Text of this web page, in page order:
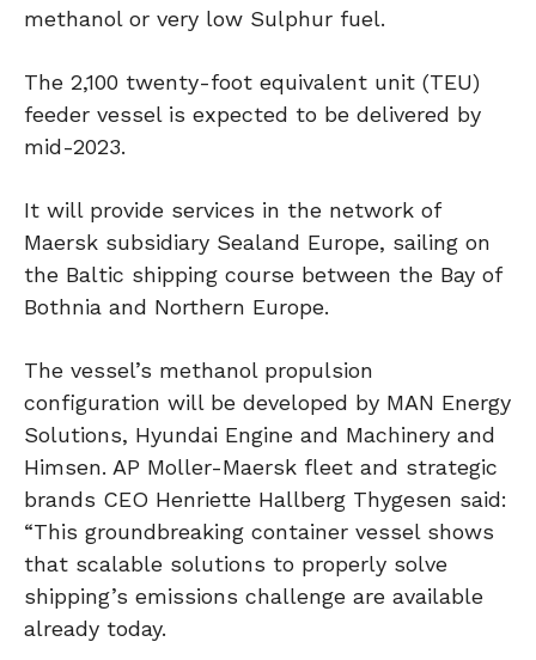
methanol or very low Sulphur fuel.
The 2,100 twenty-foot equivalent unit (TEU)
feeder vessel is expected to be delivered by
mid-2023.
It will provide services in the network of
Maersk subsidiary Sealand Europe, sailing on
the Baltic shipping course between the Bay of
Bothnia and Northern Europe.
The vessel’s methanol propulsion
configuration will be developed by MAN Energy
Solutions, Hyundai Engine and Machinery and
Himsen. AP Moller-Maersk fleet and strategic
brands CEO Henriette Hallberg Thygesen said:
“This groundbreaking container vessel shows
that scalable solutions to properly solve
shipping’s emissions challenge are available
already today.